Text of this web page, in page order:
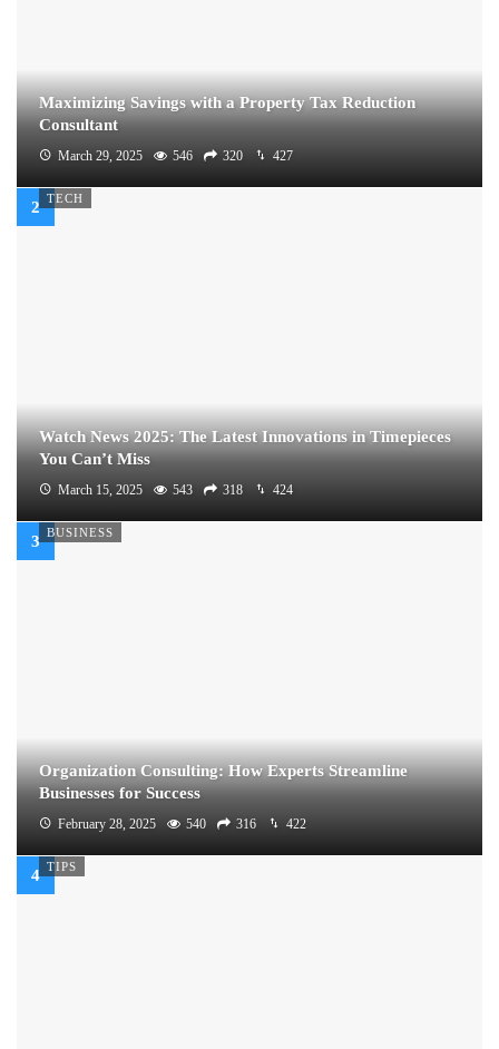
Maximizing Savings with a Property Tax Reduction
Consultant
March 29, 2025 546 320 427
TECH
Watch News 2025: The Latest Innovations in Timepieces
You Can’t Miss
March 15, 2025 543 318 424
BUSINESS
Organization Consulting: How Experts Streamline
Businesses for Success
February 28, 2025 540 316 422
TIPS